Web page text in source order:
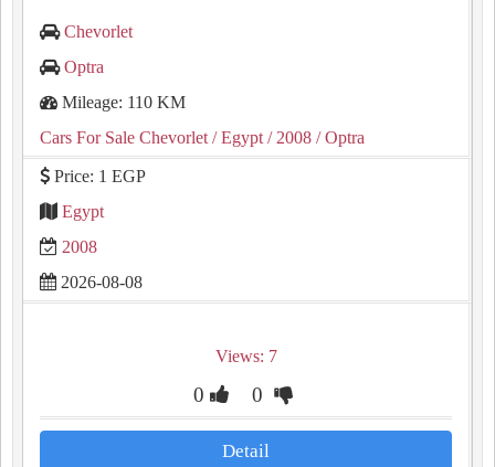
Chevorlet
Optra
Mileage: 110 KM
Cars For Sale Chevorlet / Egypt / 2008 / Optra
Price: 1 EGP
Egypt
2008
2026-08-08
Views: 7
0 0
Detail